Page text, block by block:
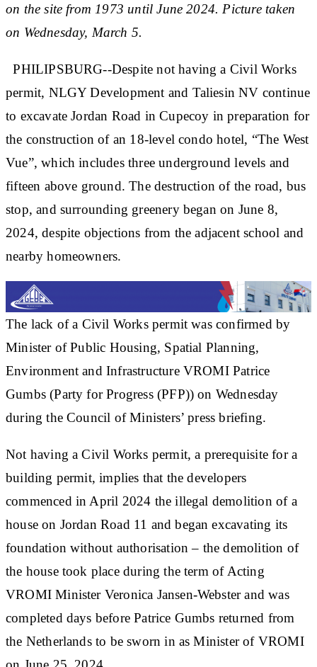
on the site from 1973 until June 2024. Picture taken
on Wednesday, March 5.
PHILIPSBURG--Despite not having a Civil Works
permit, NLGY Development and Taliesin NV continue
to excavate Jordan Road in Cupecoy in preparation for
the construction of an 18-level condo hotel, “The West
Vue”, which includes three underground levels and
fifteen above ground. The destruction of the road, bus
stop, and surrounding greenery began on June 8,
2024, despite objections from the adjacent school and
nearby homeowners.
The lack of a Civil Works permit was confirmed by
Minister of Public Housing, Spatial Planning,
Environment and Infrastructure VROMI Patrice
Gumbs (Party for Progress (PFP)) on Wednesday
during the Council of Ministers’ press briefing.
Not having a Civil Works permit, a prerequisite for a
building permit, implies that the developers
commenced in April 2024 the illegal demolition of a
house on Jordan Road 11 and began excavating its
foundation without authorisation – the demolition of
the house took place during the term of Acting
VROMI Minister Veronica Jansen-Webster and was
completed days before Patrice Gumbs returned from
the Netherlands to be sworn in as Minister of VROMI